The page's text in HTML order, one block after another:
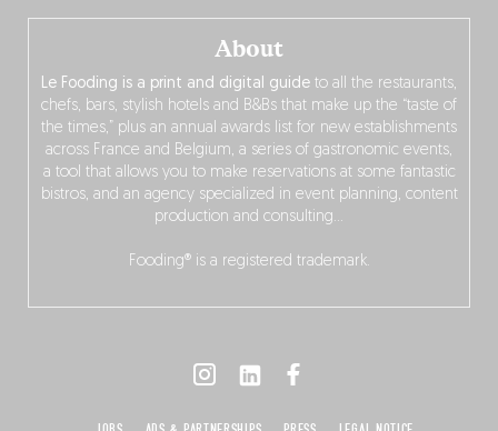
About
Le Fooding is a print and digital guide to all the restaurants,
chefs, bars, stylish hotels and B&Bs that make up the “taste of
the times,” plus an annual awards list for new establishments
across France and Belgium, a series of gastronomic events,
a tool that allows you to make reservations at some fantastic
bistros, and an agency specialized in event planning, content
production and consulting…
Fooding® is a registered trademark.